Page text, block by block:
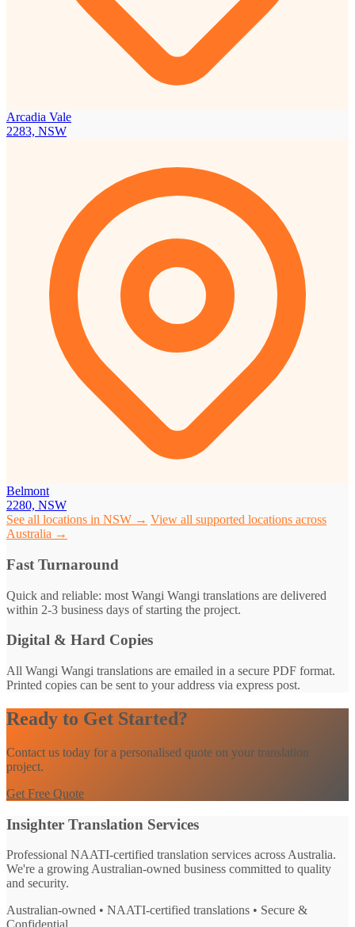
Arcadia Vale
2283, NSW
Belmont
2280, NSW
See all locations in NSW → View all supported locations across
Australia →
Fast Turnaround
Quick and reliable: most Wangi Wangi translations are delivered
within 2-3 business days of starting the project.
Digital & Hard Copies
All Wangi Wangi translations are emailed in a secure PDF format.
Printed copies can be sent to your address via express post.
Ready to Get Started?
Contact us today for a personalised quote on your translation
project.
Get Free Quote
Insighter Translation Services
Professional NAATI-certified translation services across Australia.
We're a growing Australian-owned business committed to quality
and security.
Australian-owned • NAATI-certified translations • Secure &